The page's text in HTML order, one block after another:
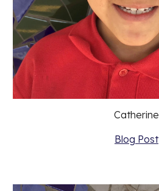
Catherine
Blog Post